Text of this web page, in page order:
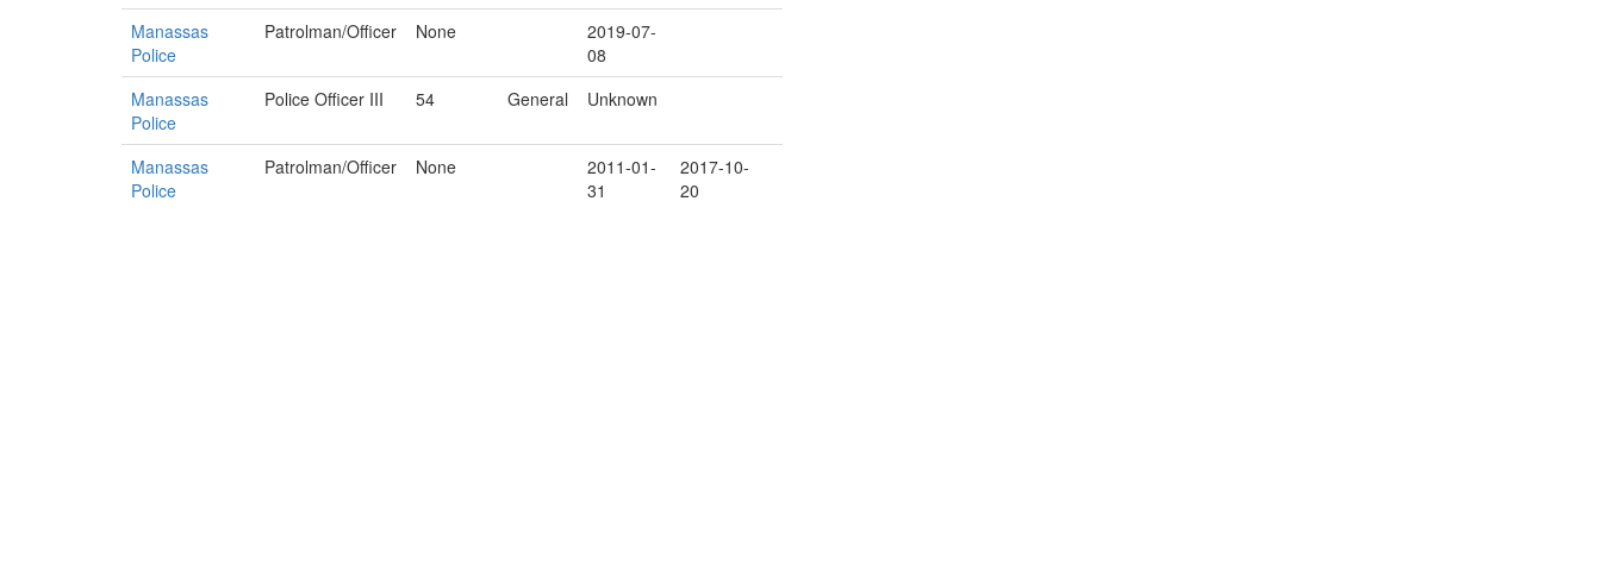
Manassas
Police
Patrolman/Officer None
2019-07-
08
Manassas
Police
Police Officer III 54 General Unknown
Manassas
Police
Patrolman/Officer None
2011-01-
31
2017-10-
20